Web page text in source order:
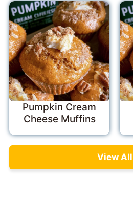
Pumpkin Cream
Cheese Muffins
View All